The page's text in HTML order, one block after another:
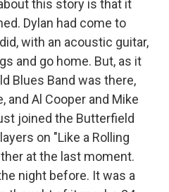
this story is that it
Dylan had come to
with an acoustic guitar,
and go home. But, as it
Blues Band was there,
and Al Cooper and Mike
joined the Butterfield
on "Like a Rolling
at the last moment.
night before. It was a